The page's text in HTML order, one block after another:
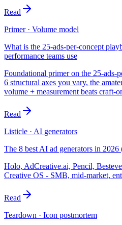
Read
Primer · Volume model
What is the 25-ads-per-concept
performance teams use
Foundational primer on the 25-ads-
6 structural axes you vary, the
volume + measurement beats craft-
Read
Listicle · AI generators
The 8 best AI ad generators in 2026
Holo, AdCreative.ai, Pencil,
Creative OS - SMB, mid-market,
Read
Teardown · Icon postmortem